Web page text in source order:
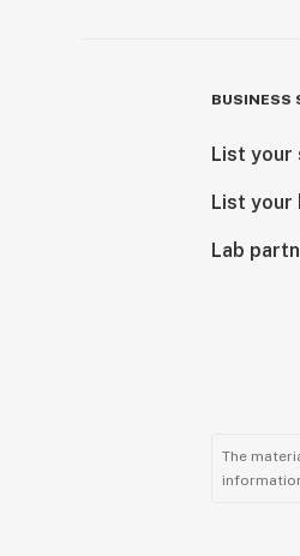
BUSINESS
List your
List your
Lab
The